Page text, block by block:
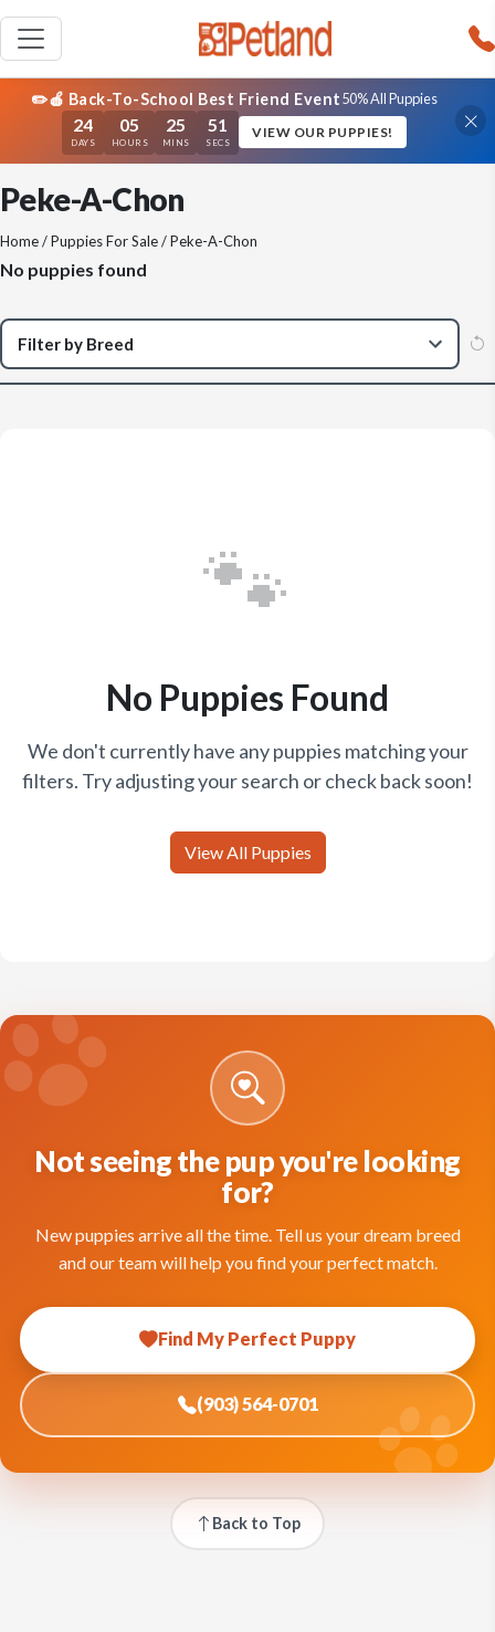
✏️🍎 Back-To-School Best Friend Event50% All Puppies
24
DAYS
05
HOURS
25
MINS
51
SECS
VIEW OUR PUPPIES!
Peke-A-Chon
Home/Puppies For Sale/ Peke-A-Chon
No puppies found
🐾
No Puppies Found
We don't currently have any puppies matching your
filters. Try adjusting your search or check back soon!
View All Puppies
Not seeing the pup you're looking
for?
New puppies arrive all the time. Tell us your dream breed
and our team will help you find your perfect match.
Find My Perfect Puppy
(903) 564-0701
Back to Top